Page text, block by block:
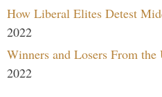
How Liberal Elites Detest
2022
Winners and Losers From the
2022